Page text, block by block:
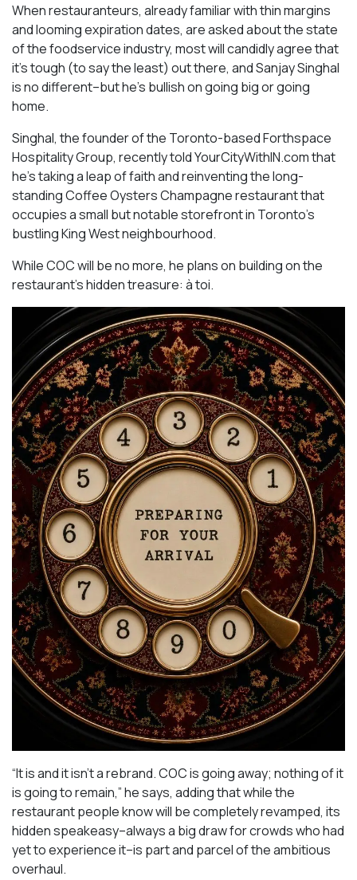
When restauranteurs, already familiar with thin margins
and looming expiration dates, are asked about the state
of the foodservice industry, most will candidly agree that
it’s tough (to say the least) out there, and Sanjay Singhal
is no different–but he’s bullish on going big or going
home.
Singhal, the founder of the Toronto-based Forthspace
Hospitality Group, recently told YourCityWithIN.com that
he’s taking a leap of faith and reinventing the long-
standing Coffee Oysters Champagne restaurant that
occupies a small but notable storefront in Toronto’s
bustling King West neighbourhood.
While COC will be no more, he plans on building on the
restaurant’s hidden treasure: à toi.
“It is and it isn’t a rebrand. COC is going away; nothing of it
is going to remain,” he says, adding that while the
restaurant people know will be completely revamped, its
hidden speakeasy–always a big draw for crowds who had
yet to experience it–is part and parcel of the ambitious
overhaul.